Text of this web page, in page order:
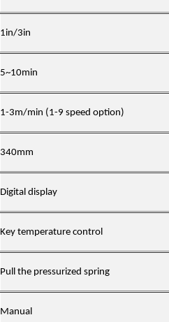
1in/3in
5~10min
1-3m/min (1-9 speed option)
340mm
Digital display
Key temperature control
Pull the pressurized spring
Manual